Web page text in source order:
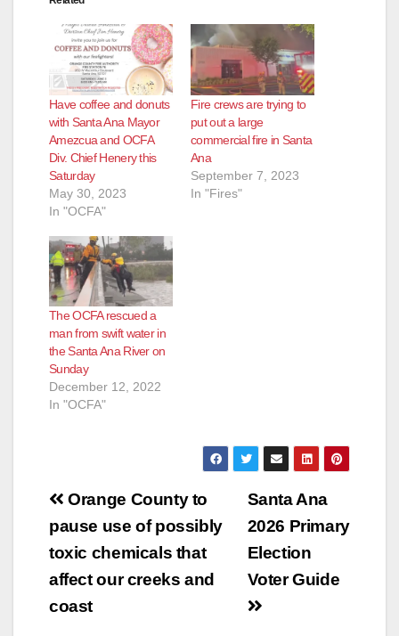
Have coffee and donuts
with Santa Ana Mayor
Amezcua and OCFA
Div. Chief Henery this
Saturday
May 30, 2023
In "OCFA"
Fire crews are trying to
put out a large
commercial fire in Santa
Ana
September 7, 2023
In "Fires"
The OCFA rescued a
man from swift water in
the Santa Ana River on
Sunday
December 12, 2022
In "OCFA"
Post
navigation
Santa Ana
2026 Primary
Election
Voter Guide
Orange County to
pause use of possibly
toxic chemicals that
affect our creeks and
coast